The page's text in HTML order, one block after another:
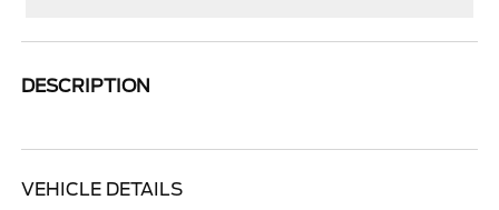
DESCRIPTION
VEHICLE DETAILS